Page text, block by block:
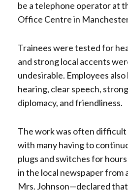
be a telephone operator at
Office Centre in
Trainees were tested for
and strong local accents
undesirable. Employees
hearing, clear speech,
diplomacy, and friendliness.
The work was often difficult
with many having to
plugs and switches for
in the local newspaper
Mrs. Johnson—declared